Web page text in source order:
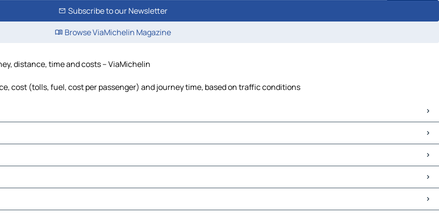
Subscribe to our Newsletter
Browse ViaMichelin Magazine
distance, time and costs – ViaMichelin
cost (tolls, fuel, cost per passenger) and journey time, based on traffic conditions